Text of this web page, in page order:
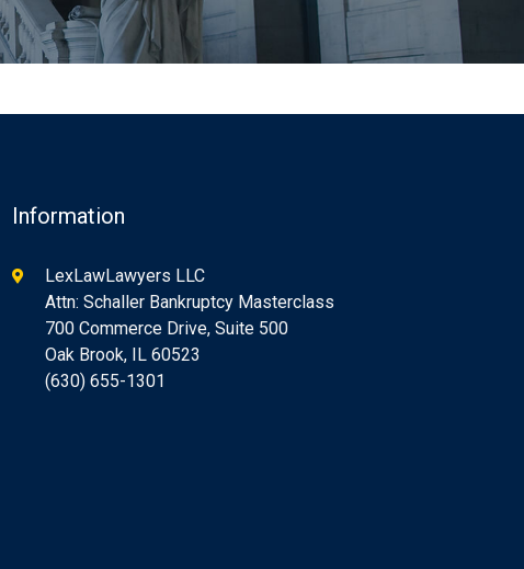
Information
LexLawLawyers LLC
Attn: Schaller Bankruptcy Masterclass
700 Commerce Drive, Suite 500
Oak Brook, IL 60523
(630) 655-1301